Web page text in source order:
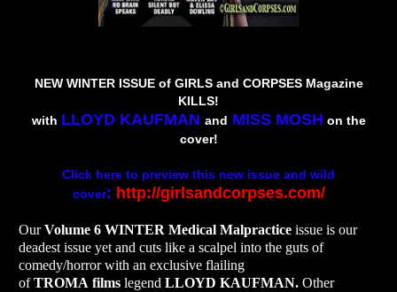
NEW WINTER ISSUE of GIRLS and CORPSES Magazine
KILLS!
with LLOYD KAUFMAN and MISS MOSH on the
cover!
Click here to preview this new issue and wild
cover: http://girlsandcorpses.com/
OurVolume 6 WINTER Medical Malpractice issue is our
deadest issue yet and cuts like a scalpel into the guts of
comedy/horror with an exclusive flailing
ofTROMA films legend LLOYD KAUFMAN. Other